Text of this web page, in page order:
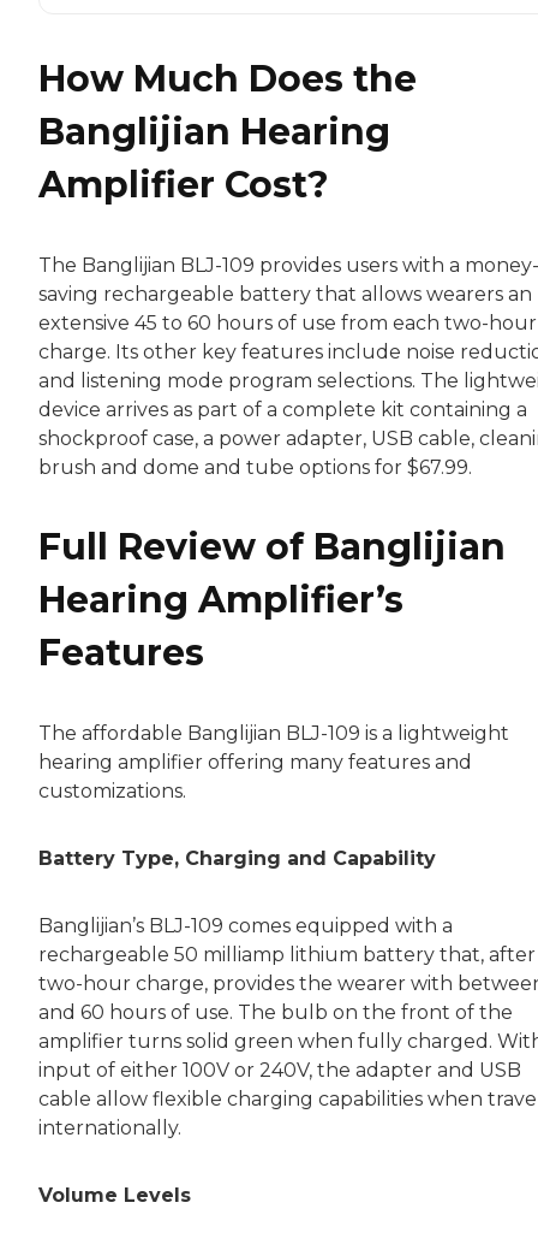
How Much Does the
Banglijian Hearing
Amplifier Cost?
The Banglijian BLJ-109 provides users with a money-
saving rechargeable battery that allows wearers an
extensive 45 to 60 hours of use from each two-hour
charge. Its other key features include noise
and listening mode program selections. The
device arrives as part of a complete kit containing a
shockproof case, a power adapter, USB cable,
brush and dome and tube options for $67.99.
Full Review of Banglijian
Hearing Amplifier’s
Features
The affordable Banglijian BLJ-109 is a lightweight
hearing amplifier offering many features and
customizations.
Battery Type, Charging and Capability
Banglijian’s BLJ-109 comes equipped with a
rechargeable 50 milliamp lithium battery that, after
two-hour charge, provides the wearer with
and 60 hours of use. The bulb on the front of the
amplifier turns solid green when fully charged.
input of either 100V or 240V, the adapter and USB
cable allow flexible charging capabilities when
internationally.
Volume Levels